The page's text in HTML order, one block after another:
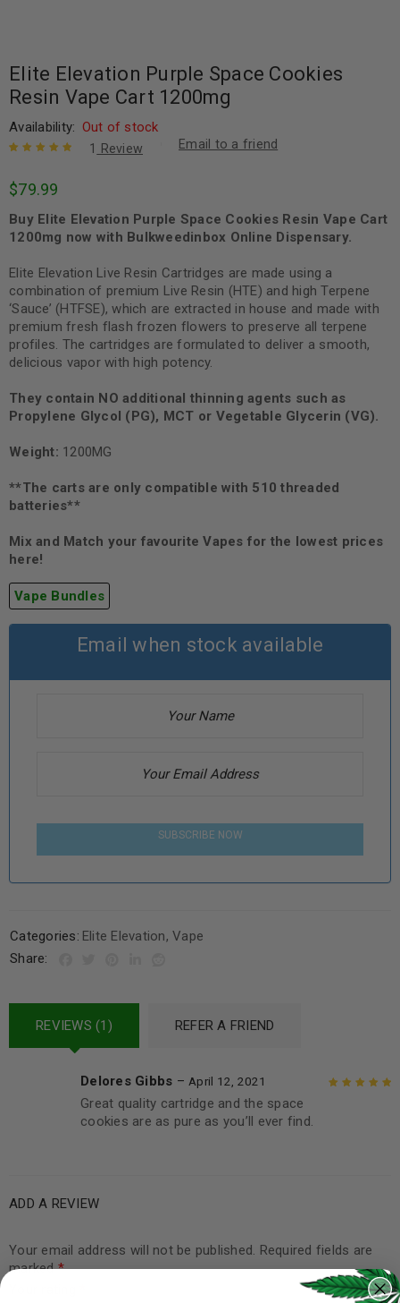
Elite Elevation Purple Space Cookies
Resin Vape Cart 1200mg
Availability: Out of stock
of 5 based
rating
1 Review Email to a friend
$79.99
Buy Elite Elevation Purple Space Cookies Resin Vape Cart
1200mg now with Bulkweedinbox Online Dispensary.
Elite Elevation Live Resin Cartridges are made using a
combination of premium Live Resin (HTE) and high Terpene
‘Sauce’ (HTFSE), which are extracted in house and made with
premium fresh flash frozen flowers to preserve all terpene
profiles. The cartridges are formulated to deliver a smooth,
delicious vapor with high potency.
They contain NO additional thinning agents such as
Propylene Glycol (PG), MCT or Vegetable Glycerin (VG).
Weight: 1200MG
**The carts are only compatible with 510 threaded
batteries**
Mix and Match your favourite Vapes for the lowest prices
here!
Vape Bundles
Email when stock available
SUBSCRIBE NOW
Categories: Elite Elevation, Vape
Share:
REVIEWS (1) REFER A FRIEND
Delores Gibbs – April 12, 2021
Great quality cartridge and the space
cookies are as pure as you’ll ever find.
ADD A REVIEW
Your email address will not be published. Required fields are
marked*